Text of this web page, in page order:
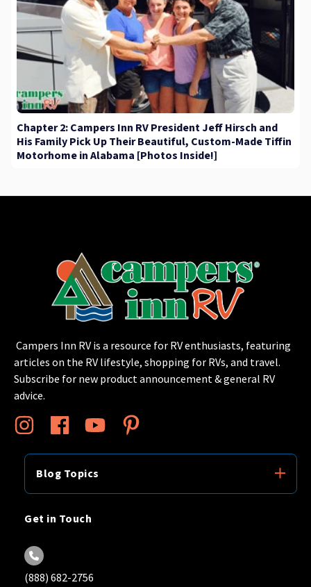
Chapter 2: Campers Inn RV President Jeff Hirsch and
His Family Pick Up Their Beautiful, Custom-Made Tiffin
Motorhome in Alabama [Photos Inside!]
Campers Inn RV is a resource for RV enthusiasts, featuring
articles on the RV lifestyle, shopping for RVs, and travel.
Subscribe for new product announcement & general RV
advice.
Blog Topics
Get in Touch
(888) 682-2756